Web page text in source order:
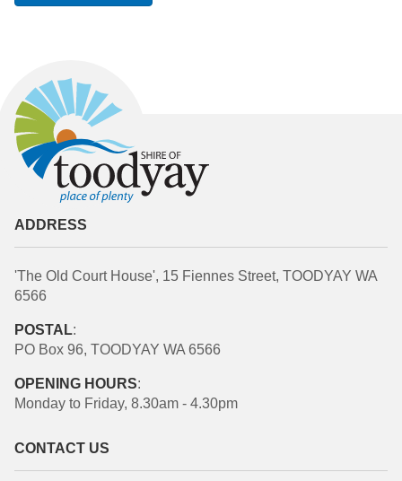
ADDRESS
'The Old Court House', 15 Fiennes Street, TOODYAY WA
6566
POSTAL:
PO Box 96, TOODYAY WA 6566
OPENING HOURS:
Monday to Friday, 8.30am - 4.30pm
CONTACT US